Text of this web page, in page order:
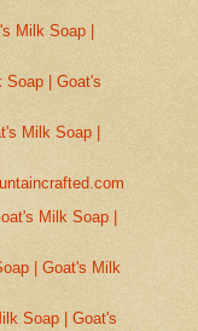
Milk Soap |
Soap | Goat's
Milk Soap |
Milk Soap |
| Goat's Milk
Soap | Goat's